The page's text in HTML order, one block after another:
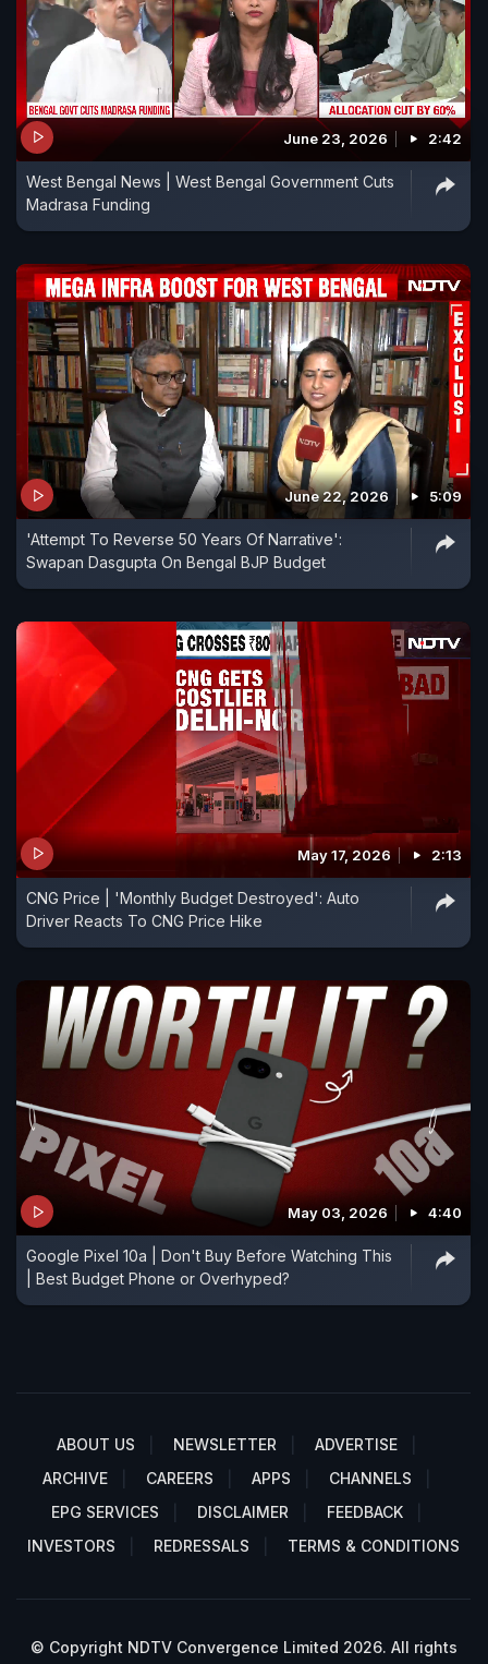
June 23, 2026 2:42
West Bengal News | West Bengal Government Cuts
Madrasa Funding
June 22, 2026 5:09
'Attempt To Reverse 50 Years Of Narrative':
Swapan Dasgupta On Bengal BJP Budget
May 17, 2026 2:13
CNG Price | 'Monthly Budget Destroyed': Auto
Driver Reacts To CNG Price Hike
May 03, 2026 4:40
Google Pixel 10a | Don't Buy Before Watching This
| Best Budget Phone or Overhyped?
ABOUT US NEWSLETTER
ADVERTISE
ARCHIVE
CAREERS APPS
CHANNELS
EPG SERVICES
DISCLAIMER
FEEDBACK
INVESTORS
REDRESSALS TERMS & CONDITIONS
© Copyright NDTV Convergence Limited 2026. All rights